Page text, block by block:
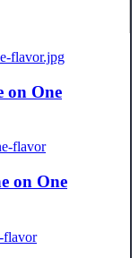
on One
on One